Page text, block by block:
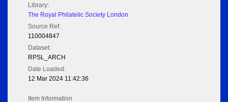
Library:
The Royal Philatelic Society London
Source Ref:
110004847
Dataset:
RPSL_ARCH
Date Loaded:
12 Mar 2024 11:42:36
Item Information